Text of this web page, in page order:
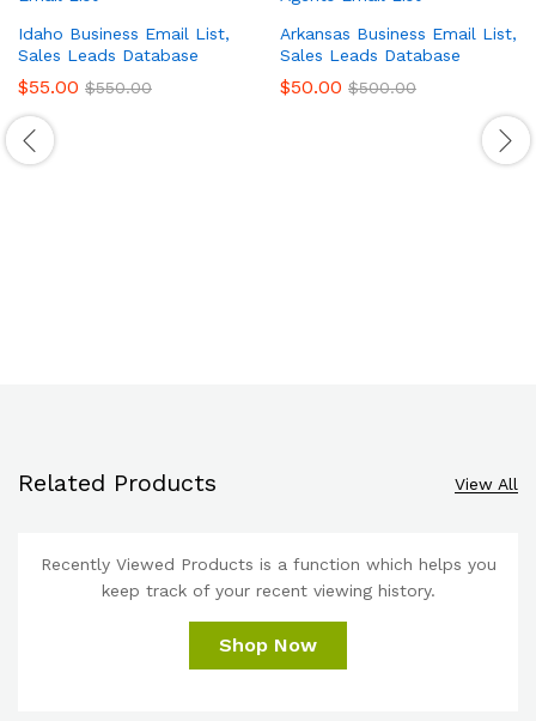
Idaho Business Email List,
Sales Leads Database
$55.00 $550.00
Arkansas Business Email List,
Sales Leads Database
$50.00 $500.00
Related Products View All
Recently Viewed Products is a function which helps you
keep track of your recent viewing history.
Shop Now